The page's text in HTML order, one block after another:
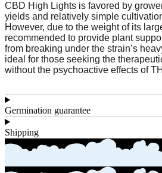
CBD High Lights is favored by
yields and relatively simple
However, due to the weight of its
recommended to provide plant
from breaking under the strain’s
ideal for those seeking the
without the psychoactive effects of
Germination guarantee
Shipping